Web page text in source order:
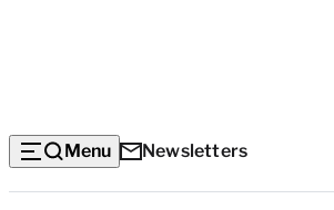
Menu Newsletters